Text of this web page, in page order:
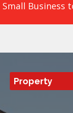
Small Business
Property